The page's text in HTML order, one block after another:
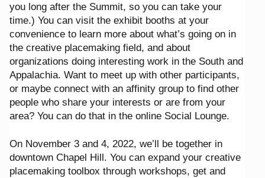
you long after the Summit, so you can take your
time.) You can visit the exhibit booths at your
convenience to learn more about what’s going on in
the creative placemaking field, and about
organizations doing interesting work in the South and
Appalachia. Want to meet up with other participants,
or maybe connect with an affinity group to find other
people who share your interests or are from your
area? You can do that in the online Social Lounge.
On November 3 and 4, 2022, we’ll be together in
downtown Chapel Hill. You can expand your creative
placemaking toolbox through workshops, get and